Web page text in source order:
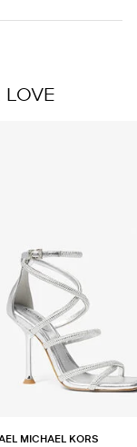
MICHAEL KORS